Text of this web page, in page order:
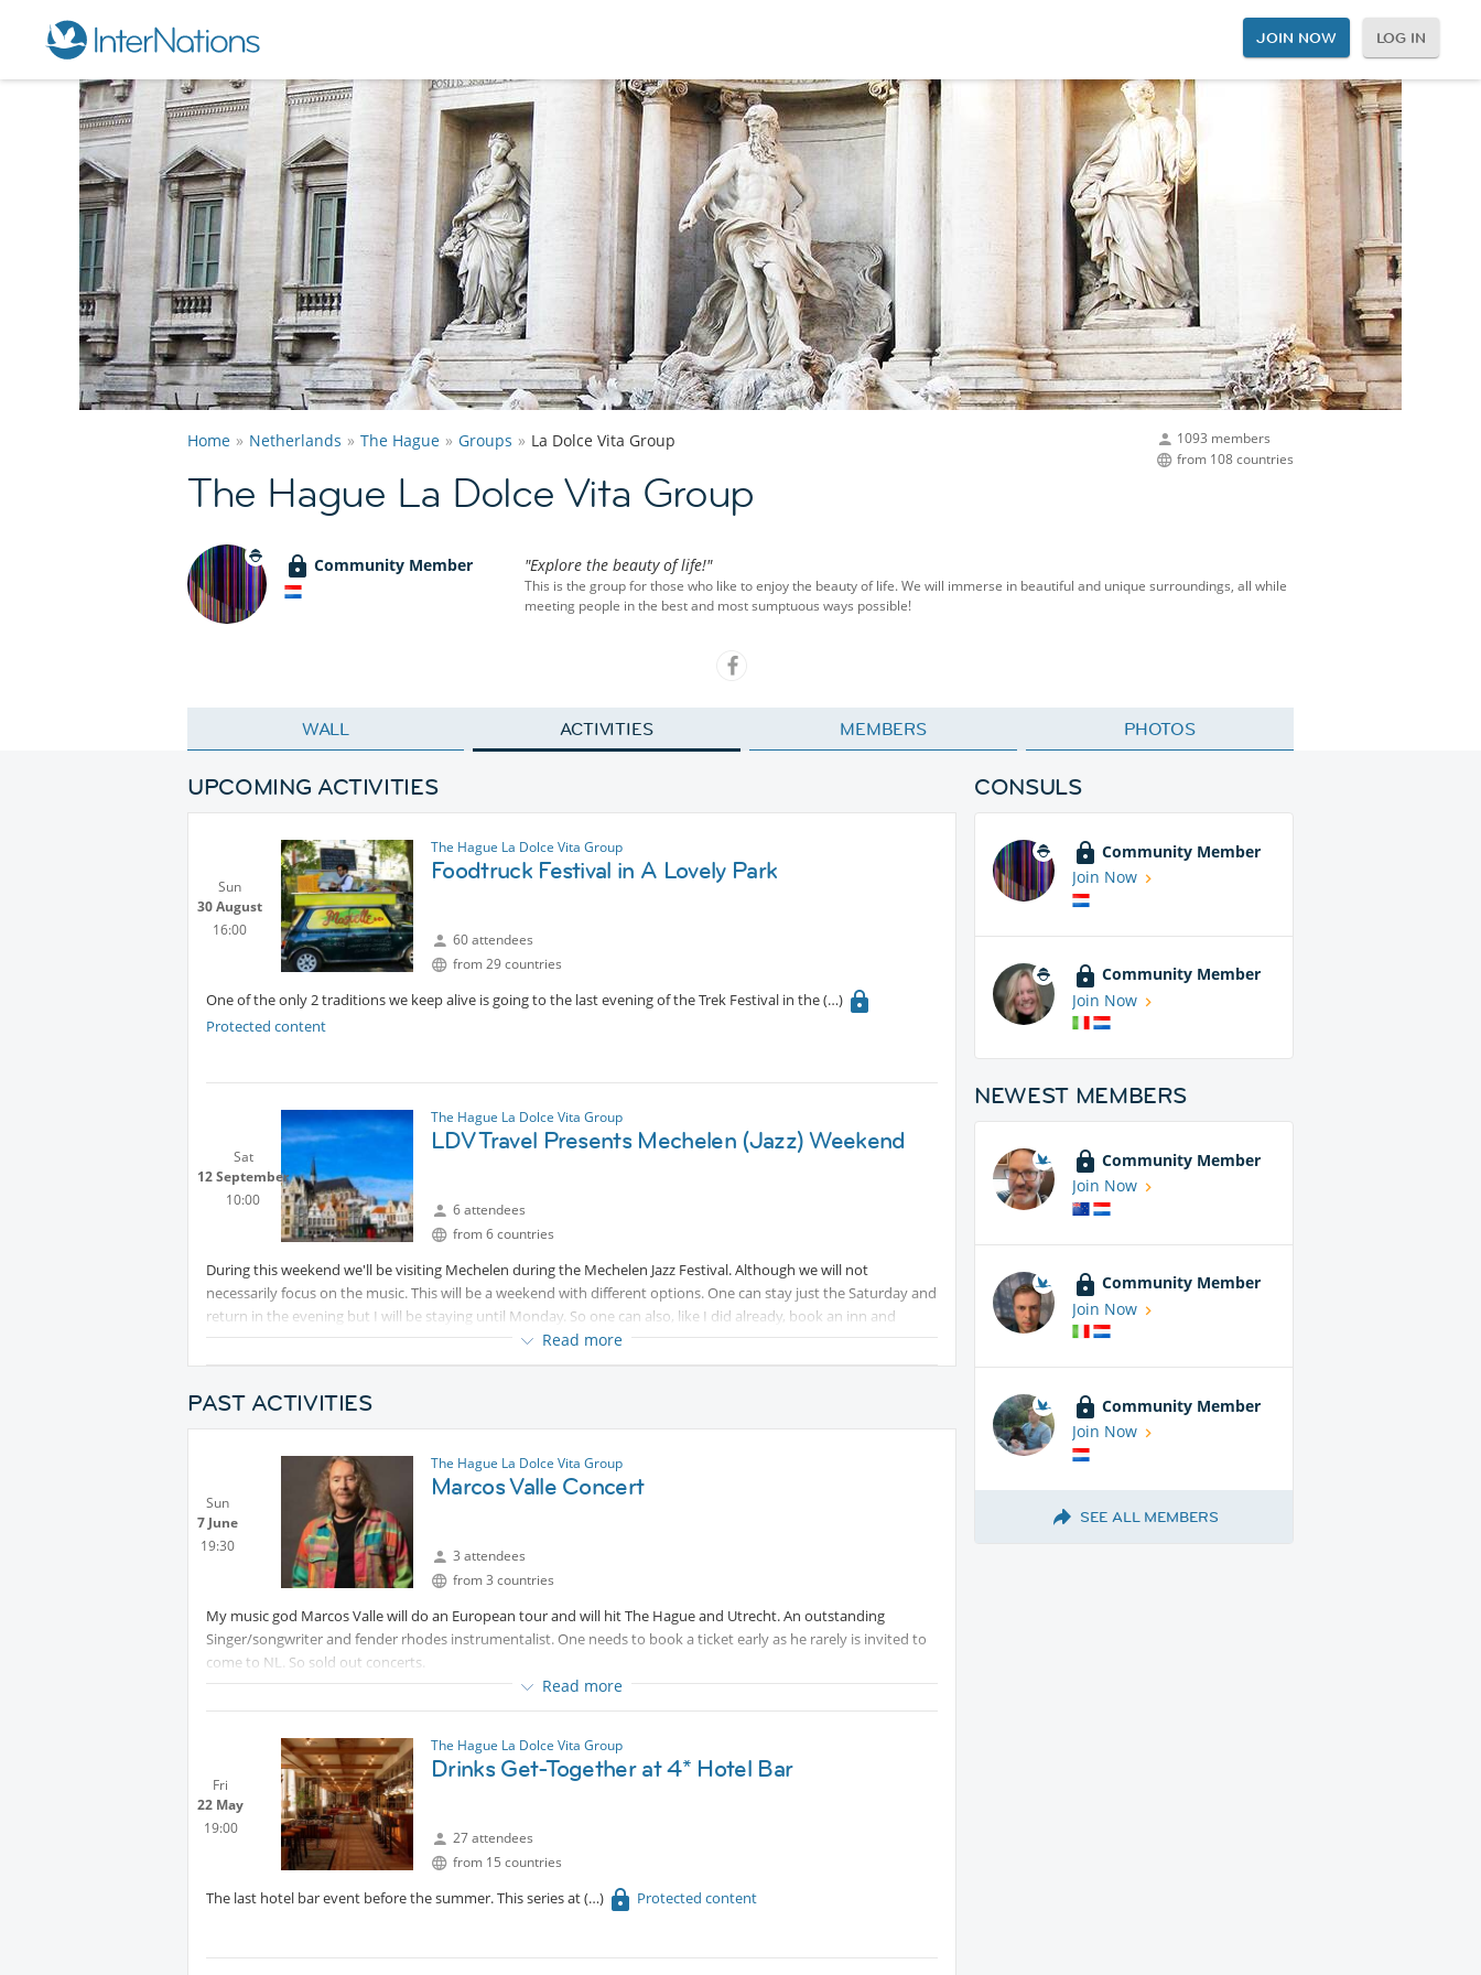
JOIN NOW LOG IN
1093 members
from 108 countries
Home Netherlands The Hague Groups La Dolce Vita Group
The Hague La Dolce Vita Group
Community Member "Explore the beauty of life!"
This is the group for those who like to enjoy the beauty of life. We will immerse in beautiful and unique surroundings, all while
meeting people in the best and most sumptuous ways possible!
WALL ACTIVITIES MEMBERS PHOTOS
UPCOMING ACTIVITIES
Sun
30 August
16:00
The Hague La Dolce Vita Group
Foodtruck Festival in A Lovely Park
60 attendees
from 29 countries
One of the only 2 traditions we keep alive is going to the last evening of the Trek Festival in the
Protected content
Sat
12 September
10:00
The Hague La Dolce Vita Group
LDV Travel Presents Mechelen (Jazz) Weekend
6 attendees
from 6 countries
During this weekend we'll be visiting Mechelen during the Mechelen Jazz Festival. Although we will not
necessarily focus on the music. This will be a weekend with different options. One can stay just the Saturday and
return in the evening but I will be staying until Monday. So one can also, like I did already, book an inn and
return on Sunday/Monday.
Protected content
Read more
PAST ACTIVITIES
Sun
7 June
19:30
The Hague La Dolce Vita Group
Marcos Valle Concert
3 attendees
from 3 countries
My music god Marcos Valle will do an European tour and will hit The Hague and Utrecht. An outstanding
Singer/songwriter and fender rhodes instrumentalist. One needs to book a ticket early as he rarely is invited to
come to NL. So sold out concerts.
Protected content
Read more
Fri
22 May
19:00
The Hague La Dolce Vita Group
Drinks Get-Together at 4* Hotel Bar
27 attendees
from 15 countries
The last hotel bar event before the summer. This series at Protected content
CONSULS
Community Member
Join Now
Community Member
Join Now
NEWEST MEMBERS
Community Member
Join Now
Community Member
Join Now
Community Member
Join Now
SEE ALL MEMBERS